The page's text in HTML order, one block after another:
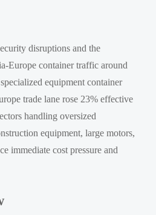
disruptions and the
Europe container traffic around
equipment container
trade lane rose 23% effective
handling oversized
equipment, large motors,
immediate cost pressure and